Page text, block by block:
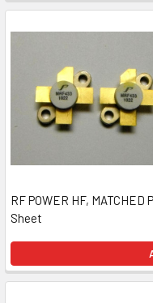
RF POWER HF,
Sheet